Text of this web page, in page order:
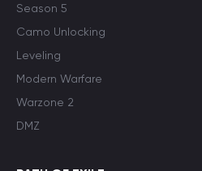
Season 5
Camo Unlocking
Leveling
Modern Warfare
Warzone 2
DMZ